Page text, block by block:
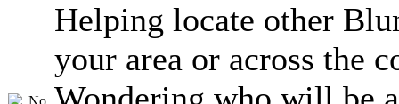
Helping locate other
your area or across the